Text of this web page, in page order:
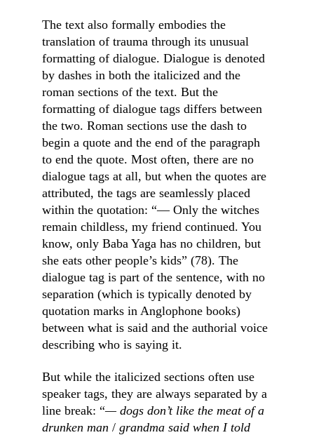
The text also formally embodies the
translation of trauma through its unusual
formatting of dialogue. Dialogue is denoted
by dashes in both the italicized and the
roman sections of the text. But the
formatting of dialogue tags differs between
the two. Roman sections use the dash to
begin a quote and the end of the paragraph
to end the quote. Most often, there are no
dialogue tags at all, but when the quotes are
attributed, the tags are seamlessly placed
within the quotation: “— Only the witches
remain childless, my friend continued. You
know, only Baba Yaga has no children, but
she eats other people’s kids” (78). The
dialogue tag is part of the sentence, with no
separation (which is typically denoted by
quotation marks in Anglophone books)
between what is said and the authorial voice
describing who is saying it.
But while the italicized sections often use
speaker tags, they are always separated by a
line break: “— dogs don’t like the meat of a
drunken man / grandma said when I told